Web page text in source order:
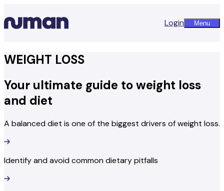
Login Menu
WEIGHT LOSS
Your ultimate guide to weight loss
and diet
A balanced diet is one of the biggest drivers of weight loss.
Identify and avoid common dietary pitfalls